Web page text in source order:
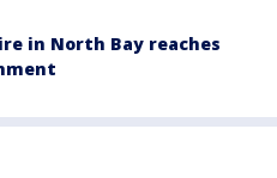
in North Bay reaches